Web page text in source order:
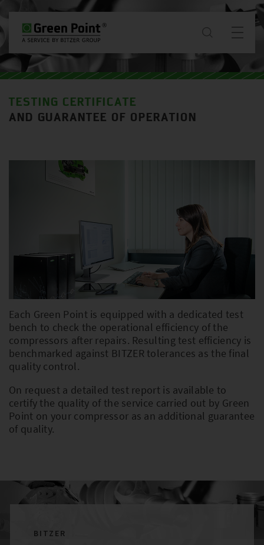
about
News & Projects
downloads
SG / EN
PLEASE SELECT COUNTRY AND
LANGUAGE:
Worldwide
Europe
Asia
TESTING CERTIFICATE
AND GUARANTEE OF OPERATION
Each Green Point is equipped with a dedicated test
bench to check the operational efficiency of the
compressors after repairs. Resulting test efficiency is
benchmarked against BITZER tolerances as the final
quality control.
On request a detailed test report is available to
certify the quality of the service carried out by Green
Point on your compressor as an additional guarantee
of quality.
BITZER